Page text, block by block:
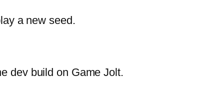
a new seed.
dev build on Game Jolt.